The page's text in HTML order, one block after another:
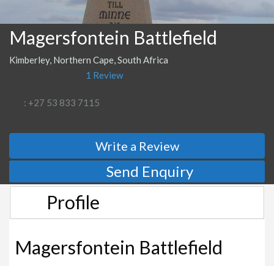
Magersfontein Battlefield
Kimberley, Northern Cape, South Africa
1 Review
: +27 53 833 7115
Write a Review
Send Enquiry
Profile
Magersfontein Battlefield